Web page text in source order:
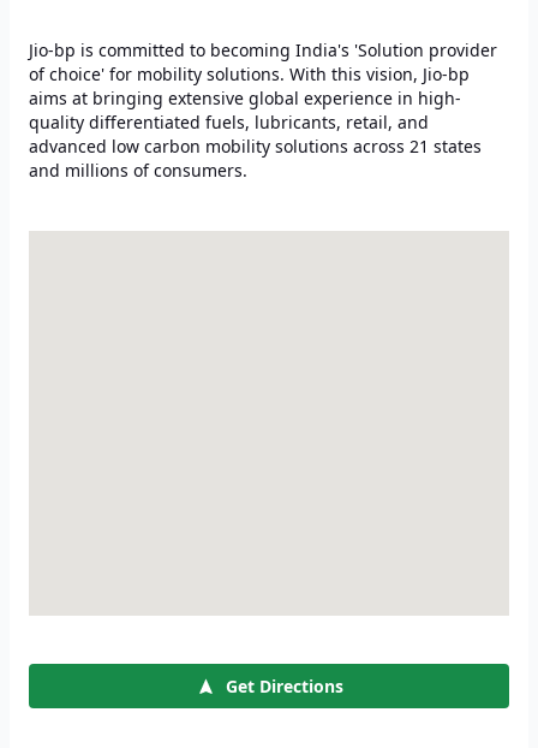
Jio-bp is committed to becoming India's 'Solution provider
of choice' for mobility solutions. With this vision, Jio-bp
aims at bringing extensive global experience in high-
quality differentiated fuels, lubricants, retail, and
advanced low carbon mobility solutions across 21 states
and millions of consumers.
Get Directions